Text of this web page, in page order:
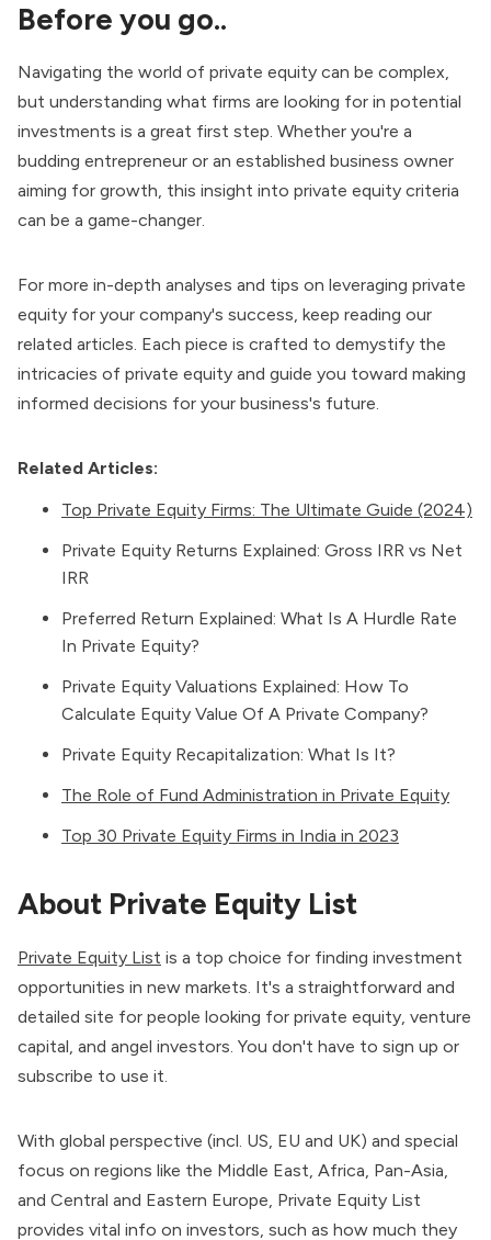
Before you go..
Navigating the world of private equity can be complex,
but understanding what firms are looking for in potential
investments is a great first step. Whether you're a
budding entrepreneur or an established business owner
aiming for growth, this insight into private equity criteria
can be a game-changer.
For more in-depth analyses and tips on leveraging private
equity for your company's success, keep reading our
related articles. Each piece is crafted to demystify the
intricacies of private equity and guide you toward making
informed decisions for your business's future.
Related Articles:
Top Private Equity Firms: The Ultimate Guide (2024)
Private Equity Returns Explained: Gross IRR vs Net
IRR
Preferred Return Explained: What Is A Hurdle Rate
In Private Equity?
Private Equity Valuations Explained: How To
Calculate Equity Value Of A Private Company?
Private Equity Recapitalization: What Is It?
The Role of Fund Administration in Private Equity
Top 30 Private Equity Firms in India in 2023
About Private Equity List
Private Equity List is a top choice for finding investment
opportunities in new markets. It's a straightforward and
detailed site for people looking for private equity, venture
capital, and angel investors. You don't have to sign up or
subscribe to use it.
With global perspective (incl. US, EU and UK) and special
focus on regions like the Middle East, Africa, Pan-Asia,
and Central and Eastern Europe, Private Equity List
provides vital info on investors, such as how much they